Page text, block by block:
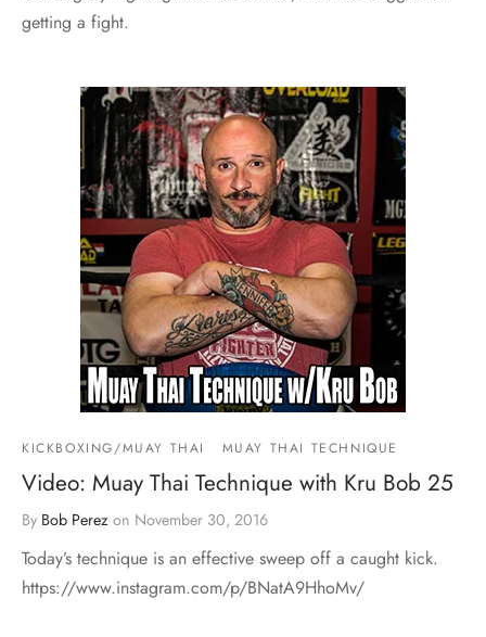
getting a fight.
KICKBOXING/MUAY THAI MUAY THAI TECHNIQUE
Video: Muay Thai Technique with Kru Bob 25
By Bob Perez on November 30, 2016
Today’s technique is an effective sweep off a caught kick.
https://www.instagram.com/p/BNatA9HhoMv/